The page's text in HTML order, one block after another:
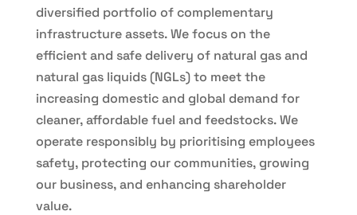
diversified portfolio of complementary
infrastructure assets. We focus on the
efficient and safe delivery of natural gas and
natural gas liquids (NGLs) to meet the
increasing domestic and global demand for
cleaner, affordable fuel and feedstocks. We
operate responsibly by prioritising employees
safety, protecting our communities, growing
our business, and enhancing shareholder
value.